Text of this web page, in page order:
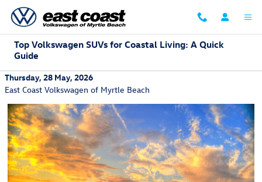
Skip to main content
Top Volkswagen SUVs for Coastal Living: A Quick
Guide
Thursday, 28 May, 2026
East Coast Volkswagen of Myrtle Beach